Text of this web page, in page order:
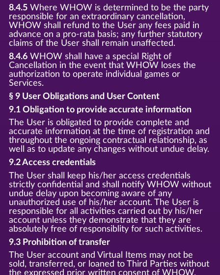
8.4.5Where WHOW is determined to be the party
responsible for an extraordinary cancellation,
WHOW shall refund to the User any fees paid in
advance on a pro-rata basis; any further statutory
claims of the User shall remain unaffected.
8.4.6WHOW shall have a special Right of
Cancellation in the event that WHOW loses the
authorization to operate individual games or
Services.
§ 9 User Obligations and User Content
9.1 Obligation to provide accurate information
The User is obligated to provide complete and
accurate information at the time of registration and
throughout the ongoing contractual relationship, as
well as to update any changes without undue delay.
9.2 Access credentials
The User shall keep his/her access credentials
strictly confidential and shall notify WHOW without
undue delay upon becoming aware of any
unauthorized use of his/her account. The User is
responsible for all activities carried out by his/her
account unless they demonstrate that they are
absolutely free of responsiblity for such activities.
9.3 Prohibition of transfer
The User account and Virtual Items may not be
sold, transferred, or loaned to Third Parties without
the expressed prior written consent of WHOW.